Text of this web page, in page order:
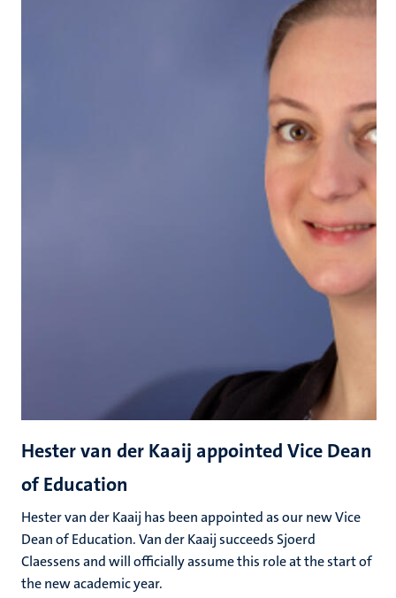
Hester van der Kaaij appointed Vice Dean
of Education
Hester van der Kaaij has been appointed as our new Vice
Dean of Education. Van der Kaaij succeeds Sjoerd
Claessens and will officially assume this role at the start of
the new academic year.